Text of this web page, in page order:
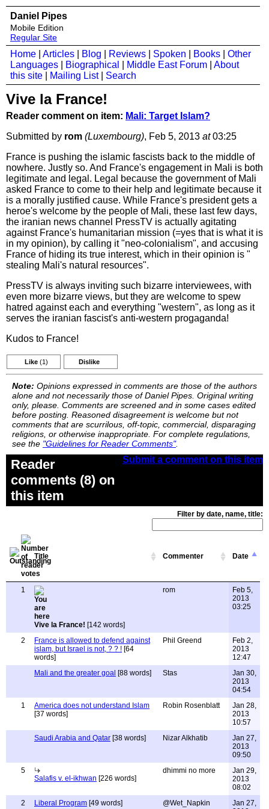
Daniel Pipes
Mobile Edition
Regular Site
Home Articles Blog Reviews Spoken Books
Other
Languages
Biographical Middle East Forum
About
this site
Mailing List| Search
Vive la France!
Reader comment on item: Mali: Target Islam?
Submitted by rom (Luxembourg), Feb 5, 2013 at03:25
France is pushing the islamic fascists back to the middle of
nowhere. Justly so. And France's engagement in Mali is both
legitimate and legal. Legal because the government of Mali
asked France to come to their help and legitimate because it
is a morally justified cause. While France's president gets a
heroe's welcome by the people of Mali, these last few days,
the iranian news channel PressTV is actually agitating
against France's humanitarian mission (=yes that is what it is
in my opinion), by calling it "neo-colonialism", and accusing
France of hiding its true interest, which in their opinion is "
stealing Mali's natural resources".
PressTV is always inviting such bizarre interviewees, with
even more bizarre views, but they are welcome to spew
hatred against each and everything "western", as long as it
serves the iranian fascist's anti-western progaganda!
Kudos to France!
Like (1) Dislike
Note: Opinions expressed in comments are those of the authors
alone and not necessarily those of Daniel Pipes. Original writing
only, please. Comments are screened and in some cases edited
before posting. Reasoned disagreement is welcome but not
comments that are scurrilous, off-topic, commercial, disparaging
religions, or otherwise inappropriate. For complete regulations,
see the "Guidelines for Reader Comments".
Submit a comment on this item
Reader
comments (8) on
this item
Filter by date, name, title:
Title Commenter Date
1
Vive la France! [142 words]
rom
Feb 5,
2013
03:25
2
France is allowed to defend against
islam, but Israel is not, ? ? ! [64
words]
Phil Greend
Feb 2,
2013
12:47
Mali and the greater goal [88 words] Stas
Jan 30,
2013
04:54
1
America does not understand Islam
[37 words]
Robin Rosenblatt
Jan 28,
2013
10:57
Saudi Arabia and Qatar [38 words] Nizar Alkhatib
Jan 27,
2013
09:50
5
Salafis v. el-ikhwan [226 words]
dhimmi no more
Jan 29,
2013
08:02
2
Liberal Program [49 words] @Wet_Napkin
Jan 27,